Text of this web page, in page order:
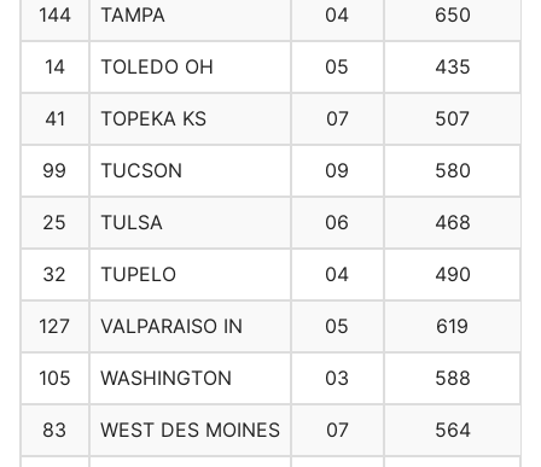
144 TAMPA 04 650
14 TOLEDO OH 05 435
41 TOPEKA KS 07 507
99 TUCSON 09 580
25 TULSA 06 468
32 TUPELO 04 490
127 VALPARAISO IN 05 619
105 WASHINGTON 03 588
83 WEST DES MOINES 07 564